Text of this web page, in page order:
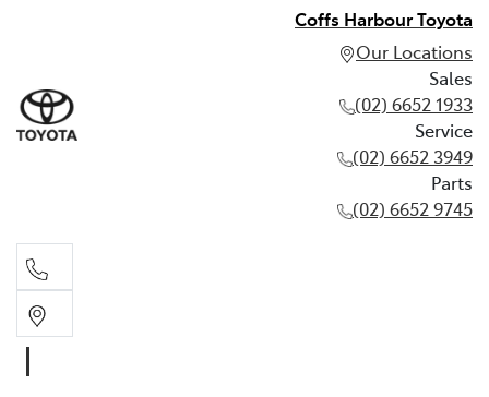
Coffs Harbour Toyota
Our Locations
Sales
(02) 6652 1933
Service
(02) 6652 3949
Parts
(02) 6652 9745